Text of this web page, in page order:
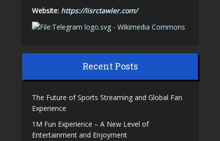
Website: https://lisrctawler.com/
Recent Posts
The Future of Sports Streaming and Global Fan
Experience
1M Fun Experience – A New Level of
Entertainment and Enjoyment